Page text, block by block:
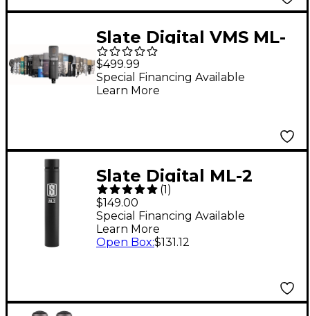
Slate Digital VMS ML-
1A Large-Diaphragm
Condenser
Microphone
$499.99
Special Financing Available
Learn More
Slate Digital ML-2
Small Diaphragm
Modeling Microphone
(1)
$149.00
Special Financing Available
Learn More
Open Box:$131.12